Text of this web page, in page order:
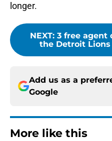
longer.
NEXT: 3 free agent
the Detroit
Add us as a
Google
More like this